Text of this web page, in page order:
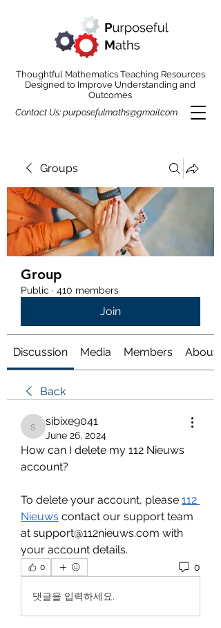
Thoughtful Mathematics Teaching Resources
Designed to Improve Understanding and
Outcomes
Contact Us: purposefulmaths@gmail.com
Groups
Group
Public · 410 members
Join
Discussion Media Members About
Back
sibixe9041
sibixe9041
June 26, 2024
How can I delete my 112 Nieuws
account?
To delete your account, please 112
Nieuws contact our support team
at support@112nieuws.com with
your account details.
0 0
댓글을 입력하세요.